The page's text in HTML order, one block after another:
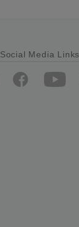
Social Media Links